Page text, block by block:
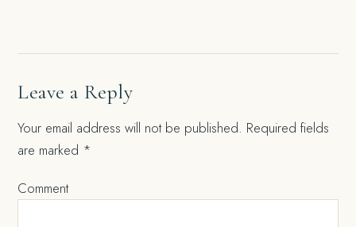
Leave a Reply
Your email address will not be published. Required fields
are marked *
Comment